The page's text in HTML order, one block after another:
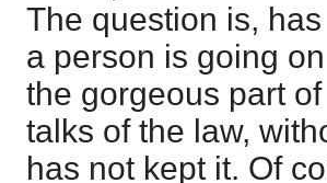
The question is,
a person is going
the gorgeous part
talks of the law,
has not kept it. Of